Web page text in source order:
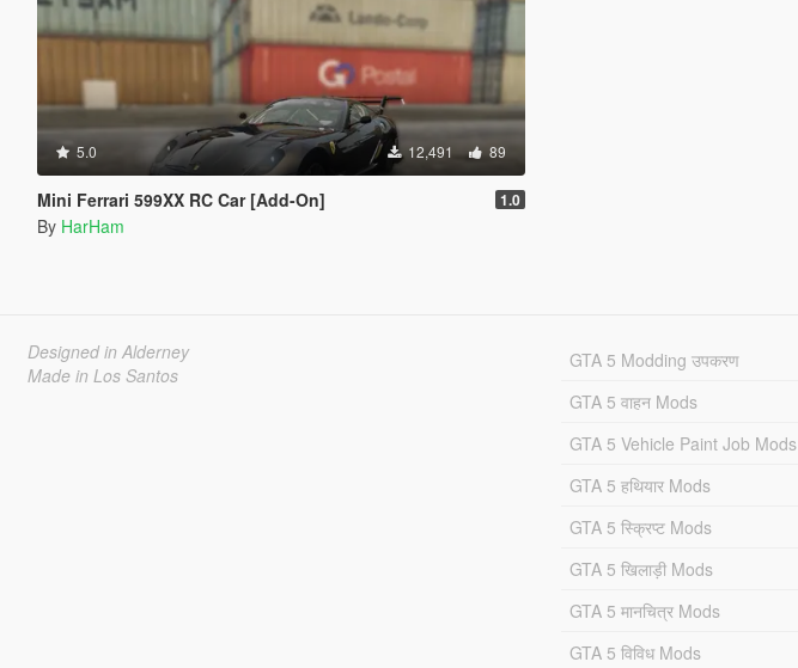
5.0 12,491 89
Mini Ferrari 599XX RC Car [Add-On] 1.0
By HarHam
Designed in Alderney
Made in Los Santos
GTA 5 Modding उपकरण
GTA 5 वाहन Mods
GTA 5 Vehicle Paint Job Mods
GTA 5 हथियार Mods
GTA 5 स्क्रिप्ट Mods
GTA 5 खिलाड़ी Mods
GTA 5 मानचित्र Mods
GTA 5 विविध Mods